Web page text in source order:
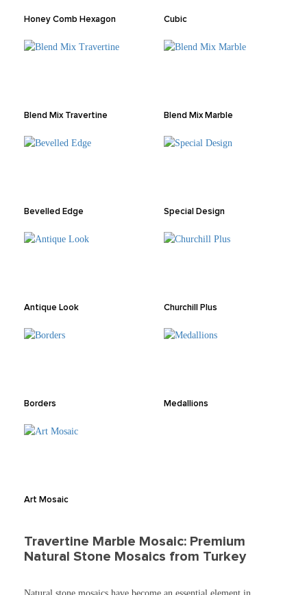
Honey Comb Hexagon Cubic
Blend Mix Travertine Blend Mix Marble
Bevelled Edge Special Design
Antique Look Churchill Plus
Borders Medallions
Art Mosaic
Travertine Marble Mosaic: Premium
Natural Stone Mosaics from Turkey